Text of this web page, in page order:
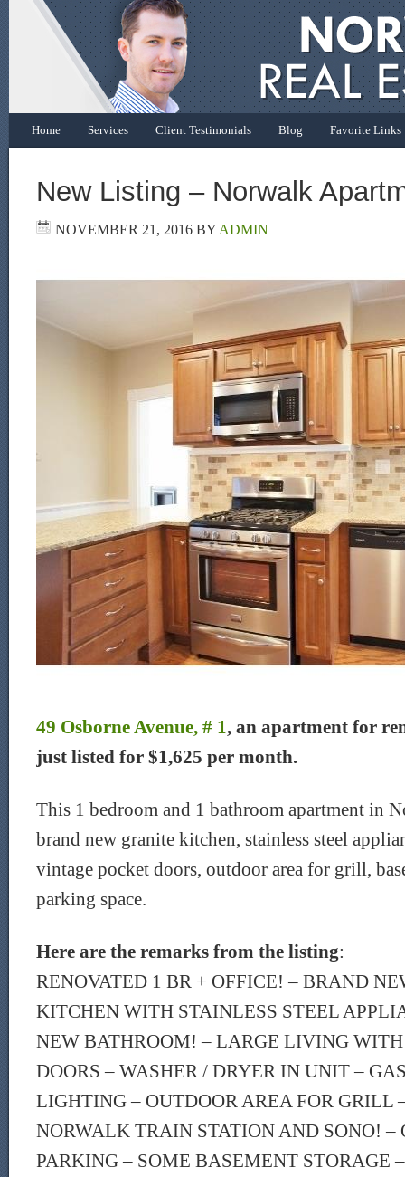
Home Services Client Testimonials Blog Favorite Links
New Listing – Norwalk
NOVEMBER 21, 2016 BYADMIN
49 Osborne Avenue, # 1, an apartment for
just listed for $1,625 per month.
This 1 bedroom and 1 bathroom apartment in
brand new granite kitchen, stainless steel
vintage pocket doors, outdoor area for grill,
parking space.
Here are the remarks from the listing:
RENOVATED 1 BR + OFFICE! – BRAND
KITCHEN WITH STAINLESS STEEL
NEW BATHROOM! – LARGE LIVING
DOORS – WASHER / DRYER IN UNIT –
LIGHTING – OUTDOOR AREA FOR GRILL
NORWALK TRAIN STATION AND SONO! –
PARKING – SOME BASEMENT STORAGE